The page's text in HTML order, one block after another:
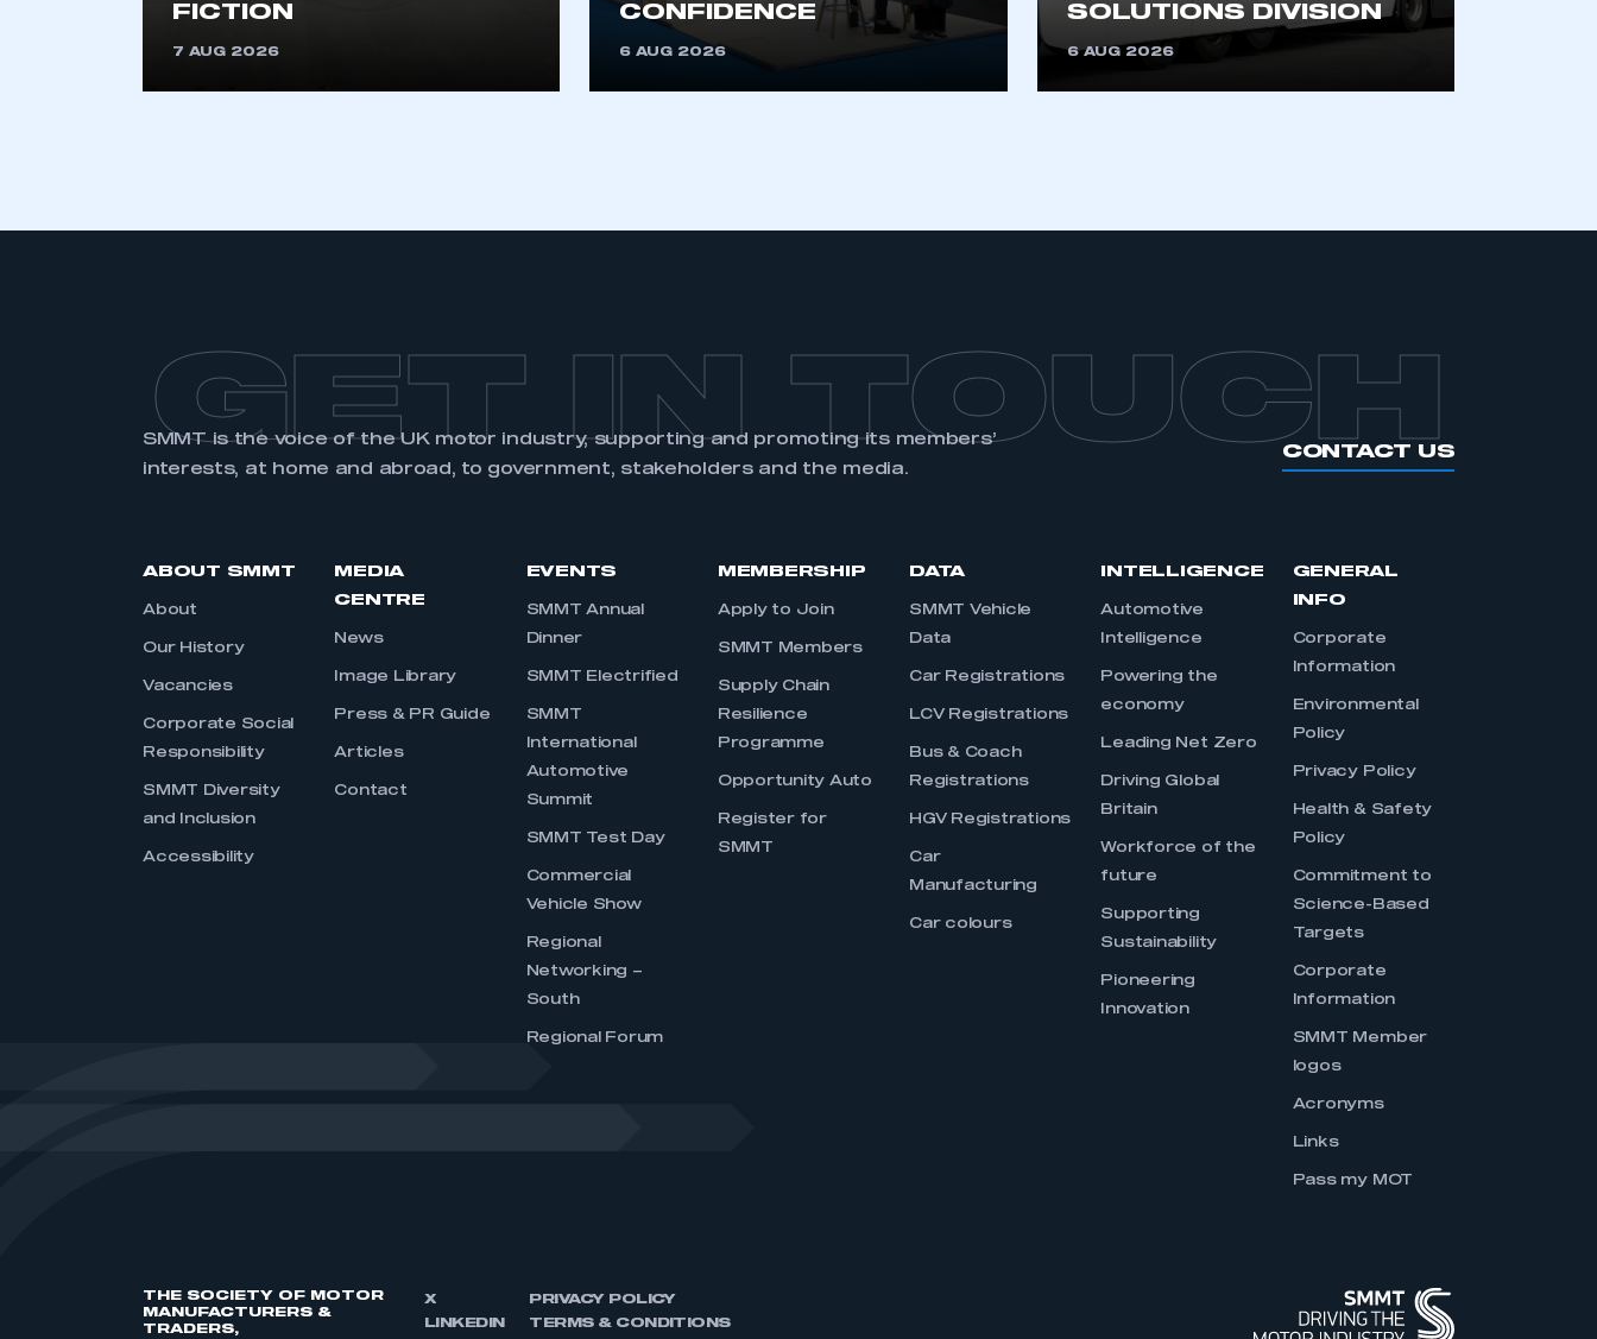
FICTION
7 AUG 2026
CONFIDENCE
6 AUG 2026
SOLUTIONS DIVISION
6 AUG 2026
GET IN TOUCH
SMMT is the voice of the UK motor industry, supporting and promoting its members’
interests, at home and abroad, to government, stakeholders and the media.
CONTACT US
ABOUT SMMT
About
Our History
Vacancies
Corporate Social
Responsibility
SMMT Diversity
and Inclusion
Accessibility
MEDIA
CENTRE
News
Image Library
Press & PR Guide
Articles
Contact
EVENTS
SMMT Annual
Dinner
SMMT Electrified
SMMT
International
Automotive
Summit
SMMT Test Day
Commercial
Vehicle Show
Regional
Networking –
South
Regional Forum
MEMBERSHIP
Apply to Join
SMMT Members
Supply Chain
Resilience
Programme
Opportunity Auto
Register for
SMMT
DATA
SMMT Vehicle
Data
Car Registrations
LCV Registrations
Bus & Coach
Registrations
HGV Registrations
Car
Manufacturing
Car colours
INTELLIGENCE
Automotive
Intelligence
Powering the
economy
Leading Net Zero
Driving Global
Britain
Workforce of the
future
Supporting
Sustainability
Pioneering
Innovation
GENERAL
INFO
Corporate
Information
Environmental
Policy
Privacy Policy
Health & Safety
Policy
Commitment to
Science-Based
Targets
Corporate
Information
SMMT Member
logos
Acronyms
Links
Pass my MOT
THE SOCIETY OF MOTOR
MANUFACTURERS &
TRADERS,
X
LINKEDIN
PRIVACY POLICY
TERMS & CONDITIONS